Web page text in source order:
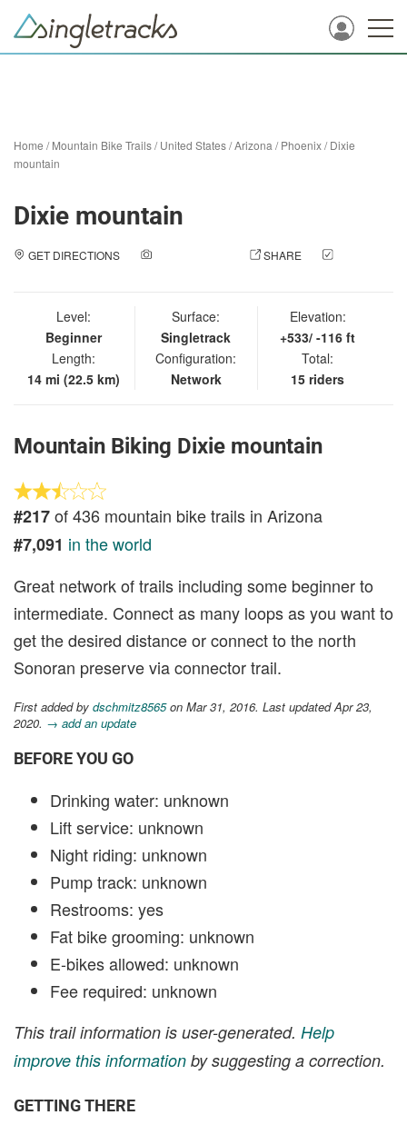
Home /Mountain Bike Trails/United States/Arizona /Phoenix/Dixie
mountain
Dixie mountain
GET DIRECTIONS SHARE
Level:
Beginner
Length:
14 mi (22.5 km)
Surface:
Singletrack
Configuration:
Network
Elevation:
+533/ -116 ft
Total:
15 riders
Mountain Biking Dixie mountain
#217of 436 mountain bike trails in Arizona
#7,091 in the world
Great network of trails including some beginner to
intermediate. Connect as many loops as you want to
get the desired distance or connect to the north
Sonoran preserve via connector trail.
First added by dschmitz8565on Mar 31, 2016. Last updated Apr 23,
2020. → add an update
BEFORE YOU GO
Drinking water: unknown
Lift service: unknown
Night riding: unknown
Pump track: unknown
Restrooms: yes
Fat bike grooming: unknown
E-bikes allowed: unknown
Fee required: unknown
This trail information is user-generated. Help
improve this information by suggesting a correction.
GETTING THERE